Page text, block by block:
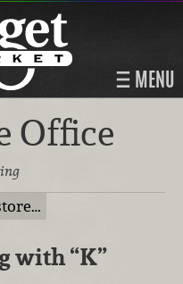
MENU
Office
with“K”